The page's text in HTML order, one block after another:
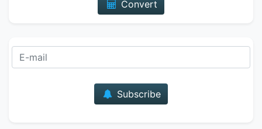
Convert
Subscribe